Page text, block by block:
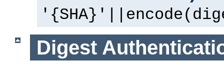
Digest